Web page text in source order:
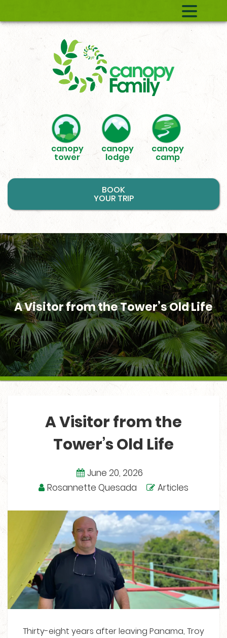
canopy
tower
canopy
lodge
canopy
camp
BOOK
YOUR TRIP
A Visitor from the Tower’s Old Life
A Visitor from the
Tower’s Old Life
June 20, 2026
Rosannette Quesada
Articles
Thirty-eight years after leaving Panama, Troy